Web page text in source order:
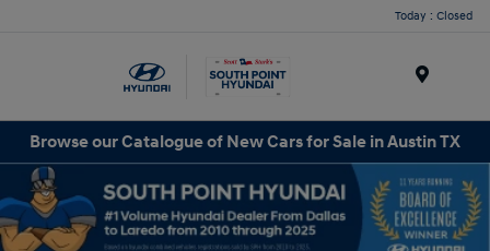
Today : Closed
Browse our Catalogue of New Cars for Sale in Austin TX